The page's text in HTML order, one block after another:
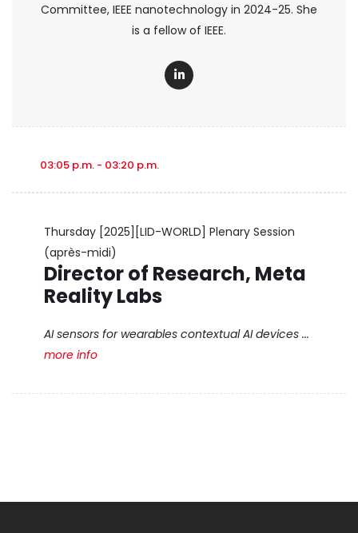
Committee, IEEE nanotechnology in 2024-25. She
is a fellow of IEEE.
03:05 p.m. - 03:20 p.m.
Thursday [2025][LID-WORLD] Plenary Session
(après-midi)
Director of Research, Meta
Reality Labs
AI sensors for wearables contextual AI devices ...
more info